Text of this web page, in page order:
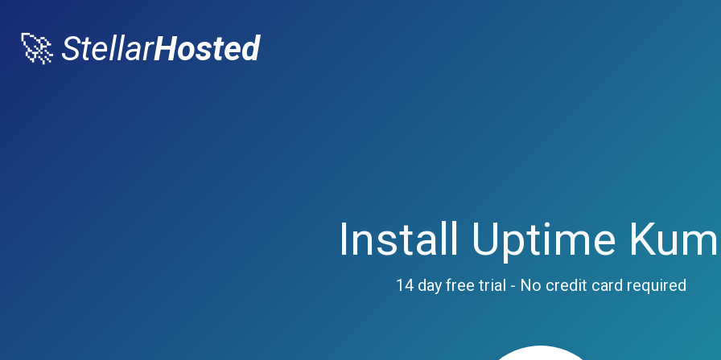
🚀 StellarHosted
Install Uptime
14 day free trial - No credit card required